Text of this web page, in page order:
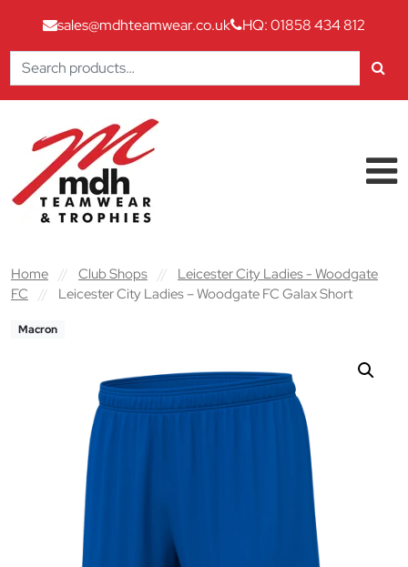
sales@mdhteamwear.co.uk
HQ: 01858 434 812
Search
for:
Main Navigation
Home // Club Shops //
Leicester City Ladies - Woodgate
FC
// Leicester City Ladies – Woodgate FC Galax Short
Macron